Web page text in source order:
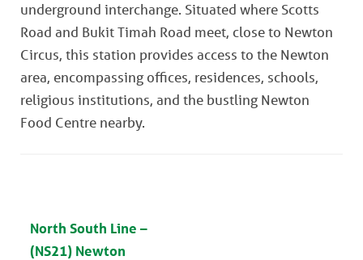
underground interchange. Situated where Scotts
Road and Bukit Timah Road meet, close to Newton
Circus, this station provides access to the Newton
area, encompassing offices, residences, schools,
religious institutions, and the bustling Newton
Food Centre nearby.
North South Line –
(NS21) Newton